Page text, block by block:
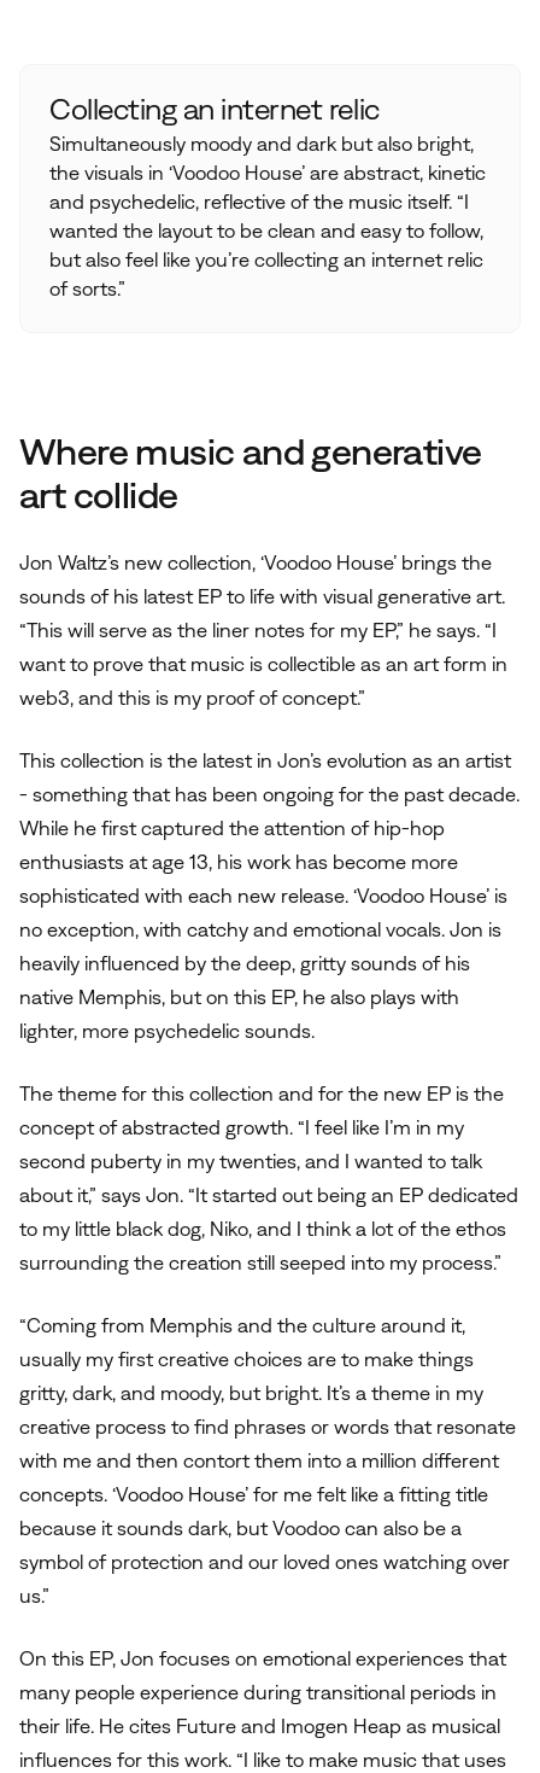
Collecting an internet relic
Simultaneously moody and dark but also bright,
the visuals in ‘Voodoo House’ are abstract, kinetic
and psychedelic, reflective of the music itself. “I
wanted the layout to be clean and easy to follow,
but also feel like you’re collecting an internet relic
of sorts.”
Where music and generative
art collide
Jon Waltz’s new collection, ‘Voodoo House’ brings the
sounds of his latest EP to life with visual generative art.
“This will serve as the liner notes for my EP,” he says. “I
want to prove that music is collectible as an art form in
web3, and this is my proof of concept.”
This collection is the latest in Jon’s evolution as an artist
- something that has been ongoing for the past decade.
While he first captured the attention of hip-hop
enthusiasts at age 13, his work has become more
sophisticated with each new release. ‘Voodoo House’ is
no exception, with catchy and emotional vocals. Jon is
heavily influenced by the deep, gritty sounds of his
native Memphis, but on this EP, he also plays with
lighter, more psychedelic sounds.
The theme for this collection and for the new EP is the
concept of abstracted growth. “I feel like I’m in my
second puberty in my twenties, and I wanted to talk
about it,” says Jon. “It started out being an EP dedicated
to my little black dog, Niko, and I think a lot of the ethos
surrounding the creation still seeped into my process.”
“Coming from Memphis and the culture around it,
usually my first creative choices are to make things
gritty, dark, and moody, but bright. It’s a theme in my
creative process to find phrases or words that resonate
with me and then contort them into a million different
concepts. ‘Voodoo House’ for me felt like a fitting title
because it sounds dark, but Voodoo can also be a
symbol of protection and our loved ones watching over
us.”
On this EP, Jon focuses on emotional experiences that
many people experience during transitional periods in
their life. He cites Future and Imogen Heap as musical
influences for this work. “I like to make music that uses